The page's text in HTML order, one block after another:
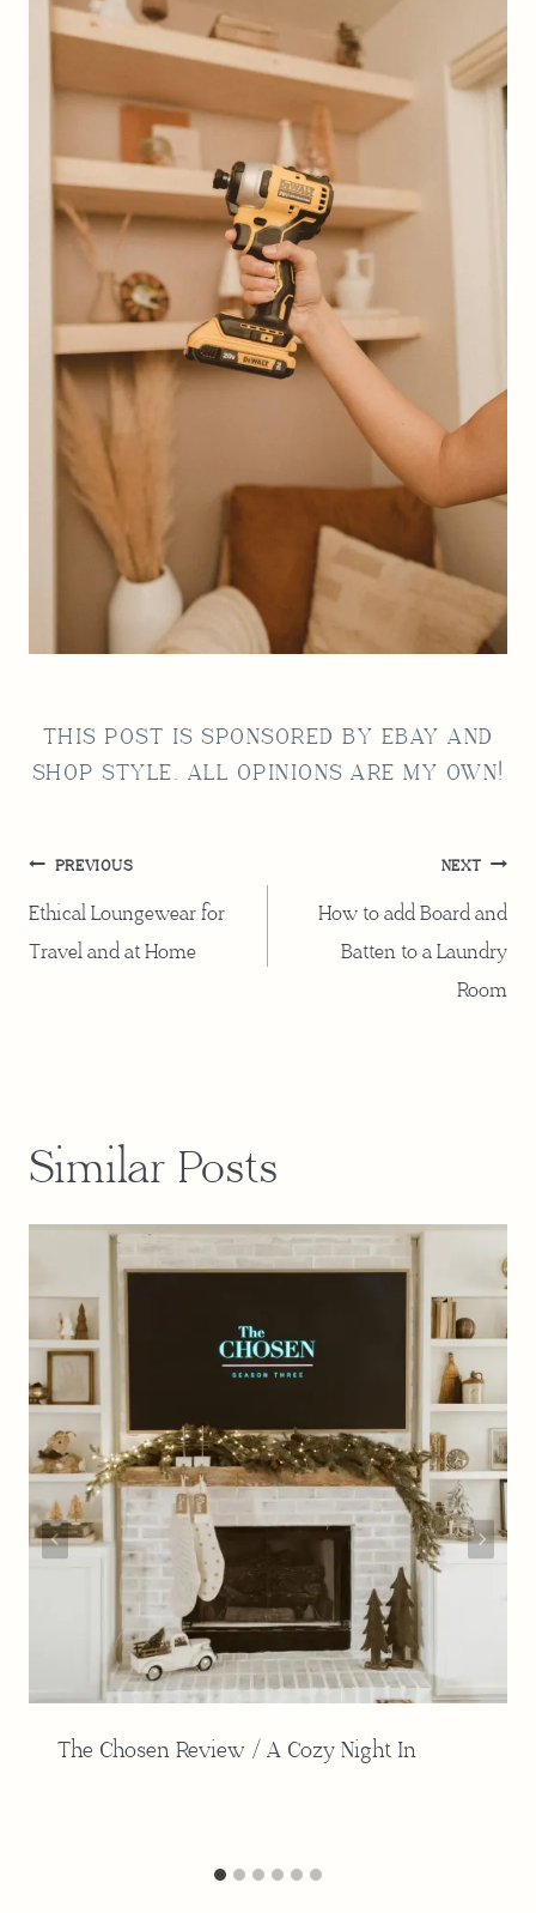
THIS POST IS SPONSORED BY EBAY AND
SHOP STYLE. ALL OPINIONS ARE MY OWN!
Post
navigation
PREVIOUS
Ethical Loungewear for
Travel and at Home
NEXT
How to add Board and
Batten to a Laundry
Room
Similar Posts
The Chosen Review / A Cozy Night In